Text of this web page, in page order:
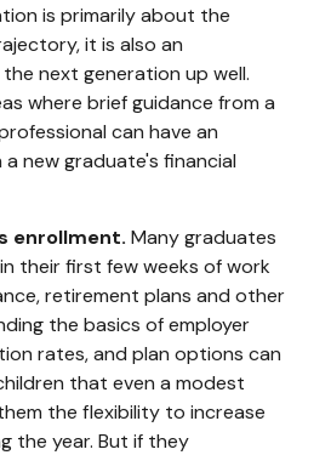
is primarily about the
it is also an
next generation up well.
where brief guidance from a
can have an
new graduate's financial
enrollment. Many graduates
their first few weeks of work
retirement plans and other
the basics of employer
rates, and plan options can
that even a modest
the flexibility to increase
the year. But if they